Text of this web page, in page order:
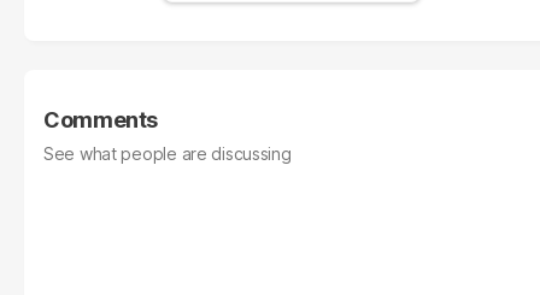
Comments
See what people are discussing